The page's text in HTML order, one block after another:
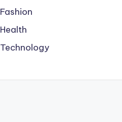
Fashion
Health
Technology